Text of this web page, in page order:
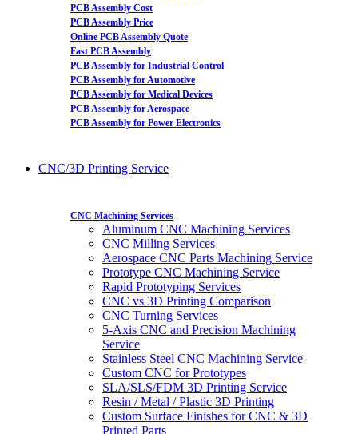
PCB Assembly Cost
PCB Assembly Price
Online PCB Assembly Quote
Fast PCB Assembly
PCB Assembly for Industrial Control
PCB Assembly for Automotive
PCB Assembly for Medical Devices
PCB Assembly for Aerospace
PCB Assembly for Power Electronics
CNC/3D Printing Service
CNC Machining Services
Aluminum CNC Machining Services
CNC Milling Services
Aerospace CNC Parts Machining Service
Prototype CNC Machining Service
Rapid Prototyping Services
CNC vs 3D Printing Comparison
CNC Turning Services
5-Axis CNC and Precision Machining
Service
Stainless Steel CNC Machining Service
Custom CNC for Prototypes
SLA/SLS/FDM 3D Printing Service
Resin / Metal / Plastic 3D Printing
Custom Surface Finishes for CNC & 3D
Printed Parts